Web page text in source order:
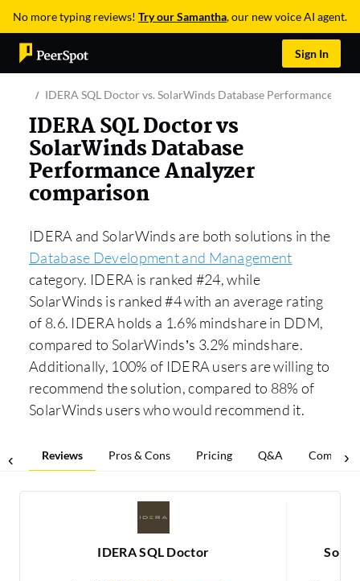
No more typing reviews! Try our Samantha, our new voice AI agent.
Sign In
IDERA SQL Doctor vs. SolarWinds Database Performance
IDERA SQL Doctor vs
SolarWinds Database
Performance Analyzer
comparison
IDERA and SolarWinds are both solutions in the
Database Development and Management
category. IDERA is ranked #24, while
SolarWinds is ranked #4 with an average rating
of 8.6. IDERA holds a 1.6% mindshare in DDM,
compared to SolarWinds’s 3.2% mindshare.
Additionally, 100% of IDERA users are willing to
recommend the solution, compared to 88% of
SolarWinds users who would recommend it.
Reviews Pros & Cons Pricing Q&A
IDERA SQL Doctor